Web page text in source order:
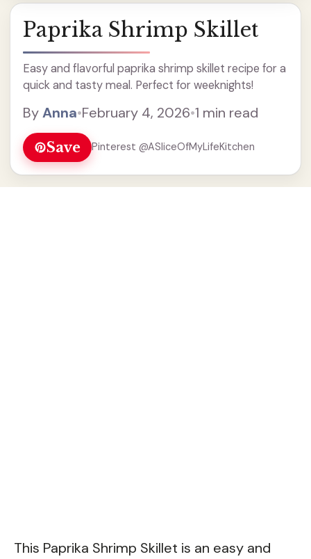
Paprika Shrimp Skillet
Easy and flavorful paprika shrimp skillet recipe for a
quick and tasty meal. Perfect for weeknights!
ByAnna•February 4, 2026•1 min read
Save Pinterest @ASliceOfMyLifeKitchen
This Paprika Shrimp Skillet is an easy and